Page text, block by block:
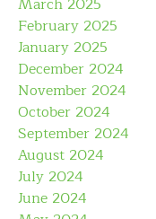
February 2025
January 2025
December 2024
November 2024
October 2024
September 2024
August 2024
July 2024
June 2024